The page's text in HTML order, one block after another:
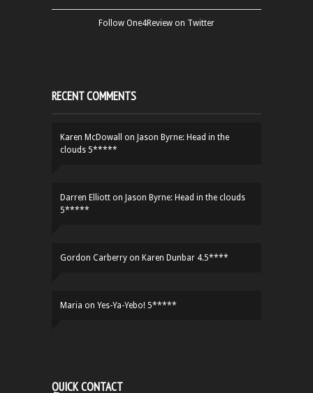
Follow One4Review on Twitter
RECENT COMMENTS
Karen McDowall on Jason Byrne: Head in the
clouds 5*****
Darren Elliott on Jason Byrne: Head in the clouds
5*****
Gordon Carberry on Karen Dunbar 4.5****
Maria on Yes-Ya-Yebo! 5*****
QUICK CONTACT